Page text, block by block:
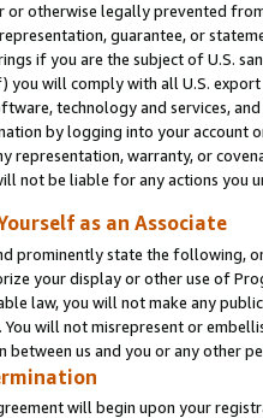
or otherwise legally prevented
guarantee, or
if you are the subject of U.S.
you will comply with all U.S.
technology and services,
by logging into your account
representation, warranty, or
not be liable for any actions you
as an Associate
prominently state the following,
your display or other use of
law, you will not make any
will not misrepresent or
between us and you or any other
will begin upon your